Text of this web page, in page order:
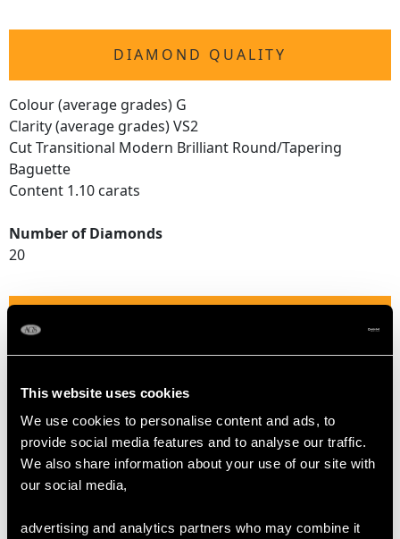
This website uses cookies
We use cookies to personalise content and ads, to
provide social media features and to analyse our traffic.
We also share information about your use of our site with
our social media,
advertising and analytics partners who may combine it
DIAMOND QUALITY
Colour (average grades) G
Clarity (average grades) VS2
Cut Transitional Modern Brilliant Round/Tapering
Baguette
Content 1.10 carats
Number of Diamonds
20
Width of setting 1.63cm/0.64"
Height of setting 9.32mm/0.37"
UK Size J 1/2